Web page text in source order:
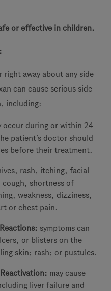
or effective in children.
away about any side
can cause serious side
including:
occur during or within 24
patient’s doctor should
before their treatment.
rash, itching, facial
cough, shortness of
weakness, dizziness,
or chest pain.
symptoms can
or blisters on the
skin; rash; or pustules.
may cause
liver failure and